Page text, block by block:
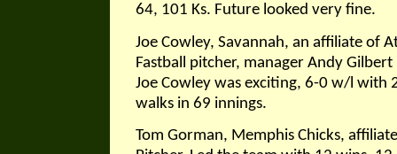
64, 101 Ks. Future looked very fine.
Joe Cowley, Savannah, an affiliate of
Fastball pitcher, manager Andy
Joe Cowley was exciting, 6-0 w/l with
walks in 69 innings.
Tom Gorman, Memphis Chicks,